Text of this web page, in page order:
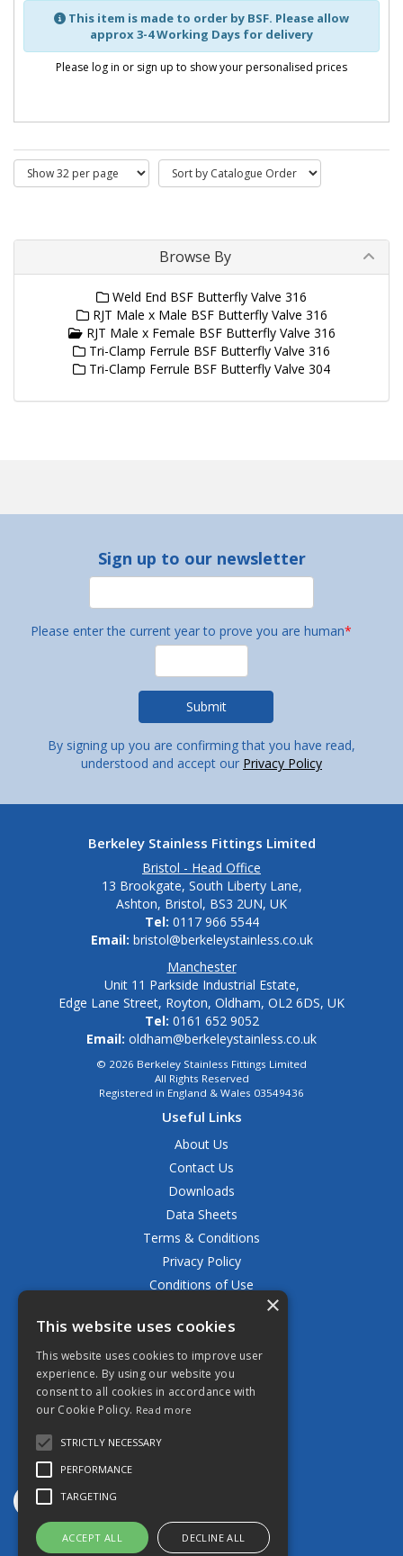
This item is made to order by BSF. Please allow
approx 3-4 Working Days for delivery
Please log in or sign up to show your personalised prices
Browse By
Weld End BSF Butterfly Valve 316
RJT Male x Male BSF Butterfly Valve 316
RJT Male x Female BSF Butterfly Valve 316
Tri-Clamp Ferrule BSF Butterfly Valve 316
Tri-Clamp Ferrule BSF Butterfly Valve 304
Sign up to our newsletter
Please enter the current year to prove you are human*
By signing up you are confirming that you have read,
understood and accept our Privacy Policy
Berkeley Stainless Fittings Limited
Bristol - Head Office
13 Brookgate, South Liberty Lane,
Ashton, Bristol, BS3 2UN, UK
Tel: 0117 966 5544
Email: bristol@berkeleystainless.co.uk
Manchester
Unit 11 Parkside Industrial Estate,
Edge Lane Street, Royton, Oldham, OL2 6DS, UK
Tel: 0161 652 9052
Email: oldham@berkeleystainless.co.uk
© 2026 Berkeley Stainless Fittings Limited
All Rights Reserved
Registered in England & Wales 03549436
Useful Links
About Us
Contact Us
Downloads
Data Sheets
Terms & Conditions
Privacy Policy
Conditions of Use
Delivery & Shipping Policy
FAQ
Open Hours:
Mon - Fri 8.30am - 5.00pm
×
This website uses cookies
This website uses cookies to improve user
experience. By using our website you
consent to all cookies in accordance with
our Cookie Policy. Read more
STRICTLY NECESSARY
PERFORMANCE
TARGETING
ACCEPT ALL DECLINE ALL